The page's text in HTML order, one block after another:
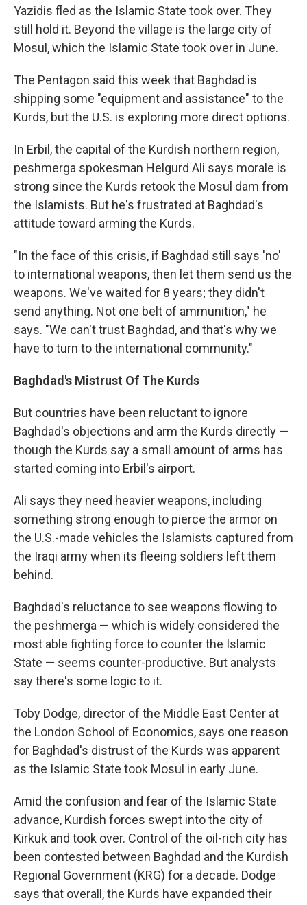
Yazidis fled as the Islamic State took over. They
still hold it. Beyond the village is the large city of
Mosul, which the Islamic State took over in June.
The Pentagon said this week that Baghdad is
shipping some "equipment and assistance" to the
Kurds, but the U.S. is exploring more direct options.
In Erbil, the capital of the Kurdish northern region,
peshmerga spokesman Helgurd Ali says morale is
strong since the Kurds retook the Mosul dam from
the Islamists. But he's frustrated at Baghdad's
attitude toward arming the Kurds.
"In the face of this crisis, if Baghdad still says 'no'
to international weapons, then let them send us the
weapons. We've waited for 8 years; they didn't
send anything. Not one belt of ammunition," he
says. "We can't trust Baghdad, and that's why we
have to turn to the international community."
Baghdad's Mistrust Of The Kurds
But countries have been reluctant to ignore
Baghdad's objections and arm the Kurds directly —
though the Kurds say a small amount of arms has
started coming into Erbil's airport.
Ali says they need heavier weapons, including
something strong enough to pierce the armor on
the U.S.-made vehicles the Islamists captured from
the Iraqi army when its fleeing soldiers left them
behind.
Baghdad's reluctance to see weapons flowing to
the peshmerga — which is widely considered the
most able fighting force to counter the Islamic
State — seems counter-productive. But analysts
say there's some logic to it.
Toby Dodge, director of the Middle East Center at
the London School of Economics, says one reason
for Baghdad's distrust of the Kurds was apparent
as the Islamic State took Mosul in early June.
Amid the confusion and fear of the Islamic State
advance, Kurdish forces swept into the city of
Kirkuk and took over. Control of the oil-rich city has
been contested between Baghdad and the Kurdish
Regional Government (KRG) for a decade. Dodge
says that overall, the Kurds have expanded their